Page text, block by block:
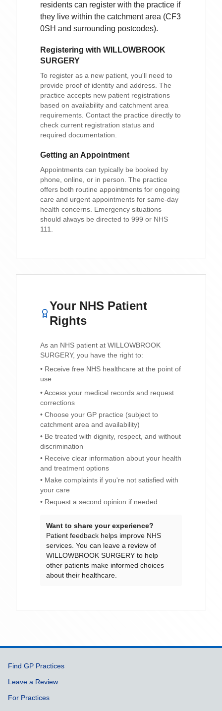
residents can register with the practice if
they live within the catchment area (CF3
0SH and surrounding postcodes).
Registering with WILLOWBROOK
SURGERY
To register as a new patient, you'll need to
provide proof of identity and address. The
practice accepts new patient registrations
based on availability and catchment area
requirements. Contact the practice directly to
check current registration status and
required documentation.
Getting an Appointment
Appointments can typically be booked by
phone, online, or in person. The practice
offers both routine appointments for ongoing
care and urgent appointments for same-day
health concerns. Emergency situations
should always be directed to 999 or NHS
111.
Your NHS Patient
Rights
As an NHS patient at WILLOWBROOK
SURGERY, you have the right to:
• Receive free NHS healthcare at the point of
use
• Access your medical records and request
corrections
• Choose your GP practice (subject to
catchment area and availability)
• Be treated with dignity, respect, and without
discrimination
• Receive clear information about your health
and treatment options
• Make complaints if you're not satisfied with
your care
• Request a second opinion if needed
Want to share your experience?
Patient feedback helps improve NHS
services. You can leave a review of
WILLOWBROOK SURGERY to help
other patients make informed choices
about their healthcare.
Support links
Find GP Practices
Leave a Review
For Practices